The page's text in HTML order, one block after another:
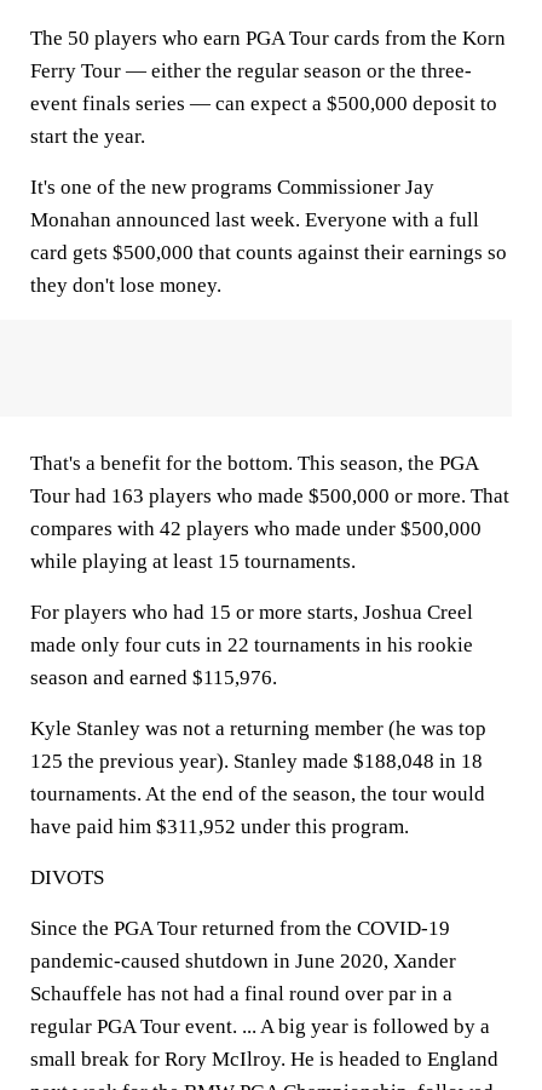
The 50 players who earn PGA Tour cards from the Korn
Ferry Tour — either the regular season or the three-
event finals series — can expect a $500,000 deposit to
start the year.
It's one of the new programs Commissioner Jay
Monahan announced last week. Everyone with a full
card gets $500,000 that counts against their earnings so
they don't lose money.
That's a benefit for the bottom. This season, the PGA
Tour had 163 players who made $500,000 or more. That
compares with 42 players who made under $500,000
while playing at least 15 tournaments.
For players who had 15 or more starts, Joshua Creel
made only four cuts in 22 tournaments in his rookie
season and earned $115,976.
Kyle Stanley was not a returning member (he was top
125 the previous year). Stanley made $188,048 in 18
tournaments. At the end of the season, the tour would
have paid him $311,952 under this program.
DIVOTS
Since the PGA Tour returned from the COVID-19
pandemic-caused shutdown in June 2020, Xander
Schauffele has not had a final round over par in a
regular PGA Tour event. ... A big year is followed by a
small break for Rory McIlroy. He is headed to England